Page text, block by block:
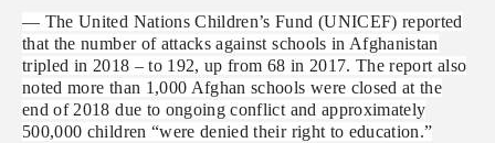
— The United Nations Children’s Fund (UNICEF) reported
that the number of attacks against schools in Afghanistan
tripled in 2018 – to 192, up from 68 in 2017. The report also
noted more than 1,000 Afghan schools were closed at the
end of 2018 due to ongoing conflict and approximately
500,000 children “were denied their right to education.”